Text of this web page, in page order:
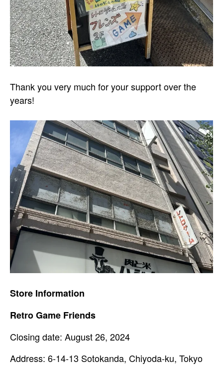
Thank you very much for your support over the
years!
Store Information
Retro Game Friends
Closing date: August 26, 2024
Address: 6-14-13 Sotokanda, Chiyoda-ku, Tokyo